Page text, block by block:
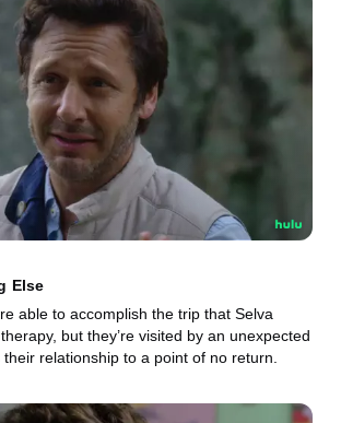
Else
able to accomplish the trip that Selva
but they’re visited by an unexpected
relationship to a point of no return.